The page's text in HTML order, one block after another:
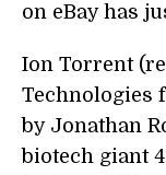
on eBay has
Ion Torrent
Technologies
by Jonathan
biotech giant